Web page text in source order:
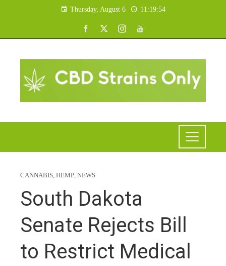
Thursday, August 6 11:19:55
CANNABIS, HEMP, NEWS
South Dakota
Senate Rejects Bill
to Restrict Medical